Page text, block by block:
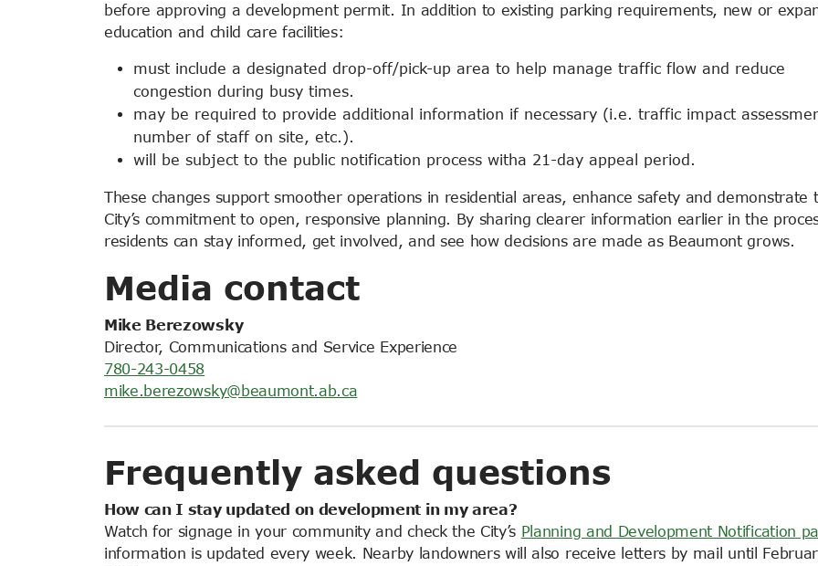
before approving a development permit. In addition to existing parking requirements, new or
education and child care facilities:
must include a designated drop-off/pick-up area to help manage traffic flow and reduce
congestion during busy times.
may be required to provide additional information if necessary (i.e. traffic impact
number of staff on site, etc.).
will be subject to the public notification process witha 21-day appeal period.
These changes support smoother operations in residential areas, enhance safety and demonstrate
City’s commitment to open, responsive planning. By sharing clearer information earlier in the
residents can stay informed, get involved, and see how decisions are made as Beaumont grows.
Media contact
Mike Berezowsky
Director, Communications and Service Experience
780-243-0458
mike.berezowsky@beaumont.ab.ca
Frequently asked questions
How can I stay updated on development in my area?
Watch for signage in your community and check the City’s Planning and Development Notification
information is updated every week. Nearby landowners will also receive letters by mail until